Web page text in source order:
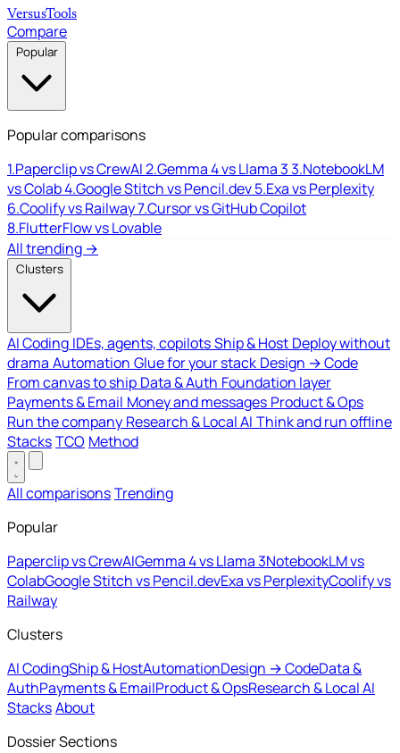
VersusTools
Compare
Popular
Popular comparisons
1.Paperclip vs CrewAI2.Gemma 4 vs Llama 33.NotebookLM
vs Colab4.Google Stitch vs Pencil.dev5.Exa vs Perplexity
6.Coolify vs Railway7.Cursor vs GitHub Copilot
8.FlutterFlow vs Lovable
All trending →
Clusters
AI Coding IDEs, agents, copilotsShip & Host Deploy without
drama Automation Glue for your stack Design → Code
From canvas to ship Data & Auth Foundation layer
Payments & Email Money and messages Product & Ops
Run the company Research & Local AI Think and run offline
StacksTCO Method
All comparisonsTrending
Popular
Paperclip vs CrewAIGemma 4 vs Llama 3NotebookLM vs
ColabGoogle Stitch vs Pencil.devExa vs PerplexityCoolify vs
Railway
Clusters
AI CodingShip & HostAutomationDesign → CodeData &
AuthPayments & EmailProduct & OpsResearch & Local AI
StacksAbout
Dossier Sections